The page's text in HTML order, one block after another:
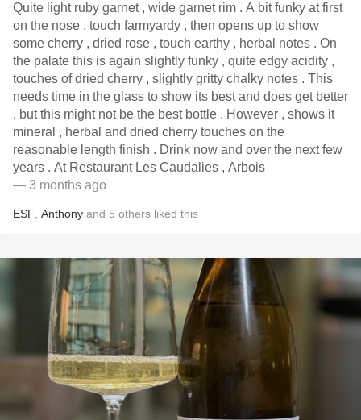
Quite light ruby garnet , wide garnet rim . A bit funky at first
on the nose , touch farmyardy , then opens up to show
some cherry , dried rose , touch earthy , herbal notes . On
the palate this is again slightly funky , quite edgy acidity ,
touches of dried cherry , slightly gritty chalky notes . This
needs time in the glass to show its best and does get better
, but this might not be the best bottle . However , shows it
mineral , herbal and dried cherry touches on the
reasonable length finish . Drink now and over the next few
years . At Restaurant Les Caudalies , Arbois
— 3 months ago
ESF Anthony and 5 others liked this